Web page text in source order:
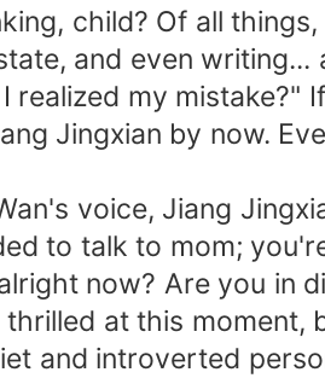
child? Of all
and even writing...
realized my
Jingxian by now.
voice, Jiang
to talk to mom;
now? Are you in
at this
and introverted